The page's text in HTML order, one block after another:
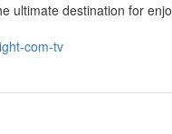
ultimate destination for
com-tv